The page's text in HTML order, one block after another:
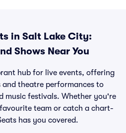
in Salt Lake City:
Shows Near You
hub for live events, offering
theatre performances to
music festivals. Whether you're
team or catch a chart-
has you covered.